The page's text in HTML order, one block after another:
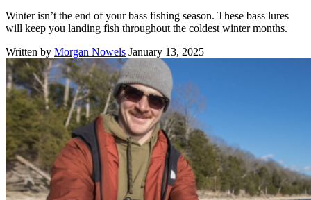
Winter isn’t the end of your bass fishing season. These bass lures
will keep you landing fish throughout the coldest winter months.
Written by Morgan Nowels January 13, 2025